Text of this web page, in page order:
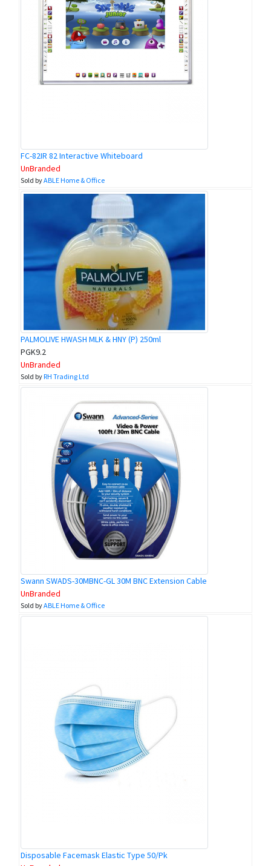
FC-82IR 82 Interactive Whiteboard
UnBranded
Sold byABLE Home & Office
PALMOLIVE HWASH MLK & HNY (P) 250ml
PGK9.2
UnBranded
Sold byRH Trading Ltd
Swann SWADS-30MBNC-GL 30M BNC Extension Cable
UnBranded
Sold byABLE Home & Office
Disposable Facemask Elastic Type 50/Pk